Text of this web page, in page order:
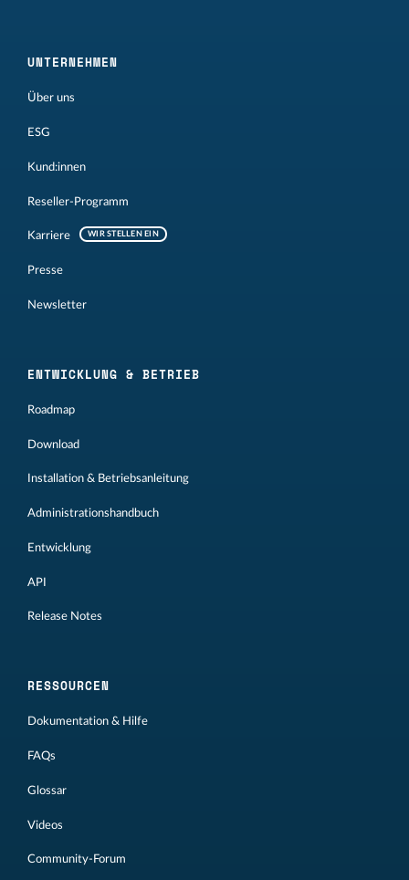
UNTERNEHMEN
Über uns
ESG
Kund:innen
Reseller-Programm
Karriere WIR STELLEN EIN
Presse
Newsletter
ENTWICKLUNG & BETRIEB
Roadmap
Download
Installation & Betriebsanleitung
Administrationshandbuch
Entwicklung
API
Release Notes
RESSOURCEN
Dokumentation & Hilfe
FAQs
Glossar
Videos
Community-Forum